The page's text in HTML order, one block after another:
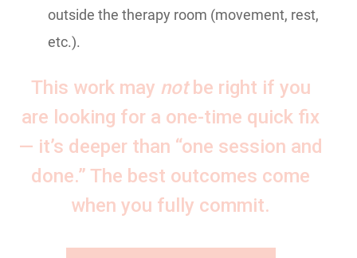
outside the therapy room (movement, rest,
etc.).
This work may notbe right if you
are looking for a one-time quick fix
— it’s deeper than “one session and
done.” The best outcomes come
when you fully commit.